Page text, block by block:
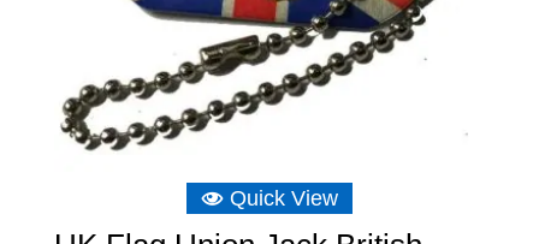
Quick View